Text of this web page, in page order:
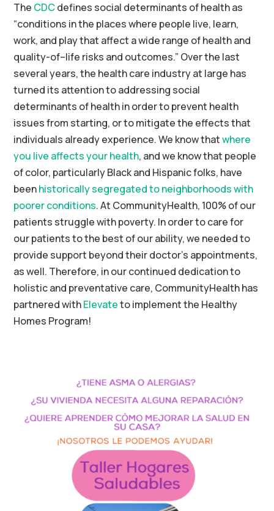
The CDCdefines social determinants of healthas
“conditions in the places where people live, learn,
work, and play that affect a wide range of health and
quality-of–life risks and outcomes.” Over the last
several years, the health care industry at large has
turned its attention to addressing social
determinants of healthin order toprevent health
issues from starting, or tomitigate the effects that
individuals already experience. We know thatwhere
you live affects your health, and we know that people
of color, particularly Black and Hispanic folks, have
beenhistorically segregated to neighborhoods with
poorer conditions. At CommunityHealth, 100% of our
patients struggle with poverty. In order tocare for
our patients to the best of ourability, we needed to
provide support beyondtheir doctor’s appointments,
as well. Therefore, in our continued dedication to
holistic and preventative care, CommunityHealth has
partnered withElevateto implement the Healthy
Homes Program!